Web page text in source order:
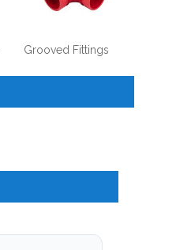
Grooved Fittings